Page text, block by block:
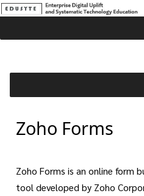
Zoho Forms
Zoho Forms is an online form
tool developed by Zoho